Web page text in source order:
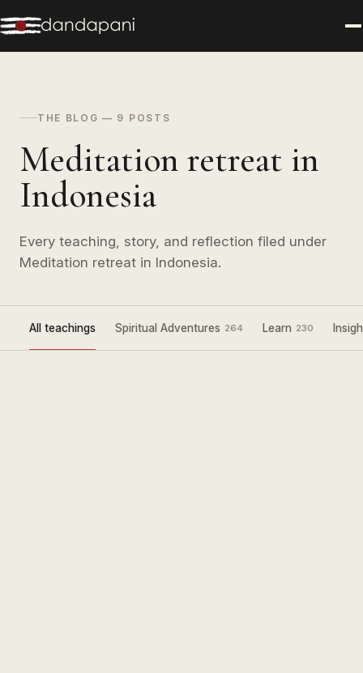
THE BLOG — 9 POSTS
Meditation retreat in
Indonesia
Every teaching, story, and reflection filed under
Meditation retreat in Indonesia.
All teachings Spiritual Adventures 264 Learn 230